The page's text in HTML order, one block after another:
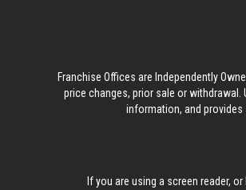
Franchise Offices are Independently
price changes, prior sale or withdrawal.
information, and
If you are using a screen reader,